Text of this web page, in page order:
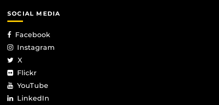
SOCIAL MEDIA
Facebook
Instagram
X
Flickr
YouTube
LinkedIn